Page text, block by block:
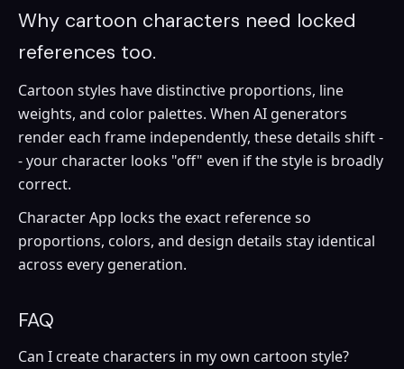
Why cartoon characters need locked
references too.
Cartoon styles have distinctive proportions, line
weights, and color palettes. When AI generators
render each frame independently, these details shift -
- your character looks "off" even if the style is broadly
correct.
Character App locks the exact reference so
proportions, colors, and design details stay identical
across every generation.
FAQ
Can I create characters in my own cartoon style?